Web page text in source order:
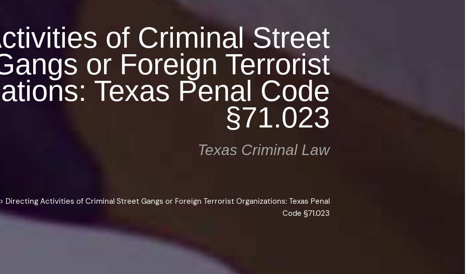
of Criminal Street
or Foreign Terrorist
Texas Penal Code
§71.023
Texas Criminal Law
> Directing Activities of Criminal Street Gangs or Foreign Terrorist Organizations: Texas Penal
Code §71.023